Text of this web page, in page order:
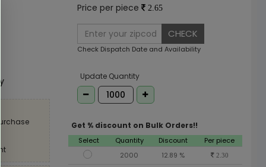
Price per piece 2.65
CHECK
Check Dispatch Date and Availability
Update Quantity
Get % discount on Bulk Orders!!
Select Quantity Discount
Per piece
2000
12.89 % 2.30